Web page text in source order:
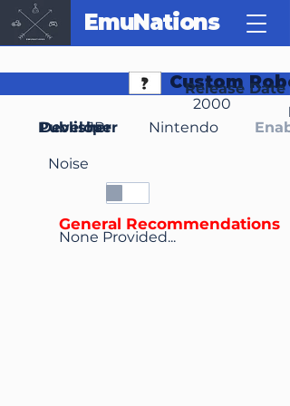
EmuNations
Custom
Release Date
2000
Developer
Noise
Publisher Nintendo
JP
None Provided...
General Recommendations